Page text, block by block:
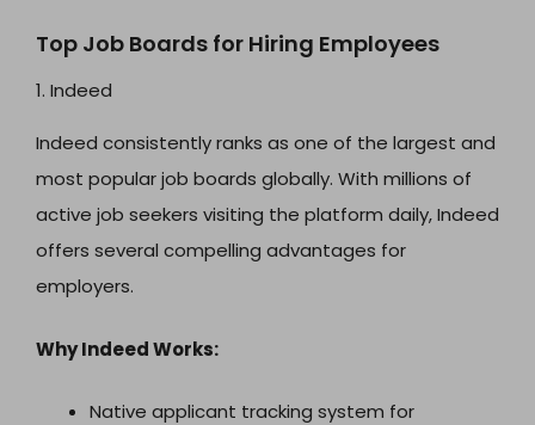
Top Job Boards for Hiring Employees
1. Indeed
Indeed consistently ranks as one of the largest and
most popular job boards globally. With millions of
active job seekers visiting the platform daily, Indeed
offers several compelling advantages for
employers.
Why Indeed Works:
Native applicant tracking system for